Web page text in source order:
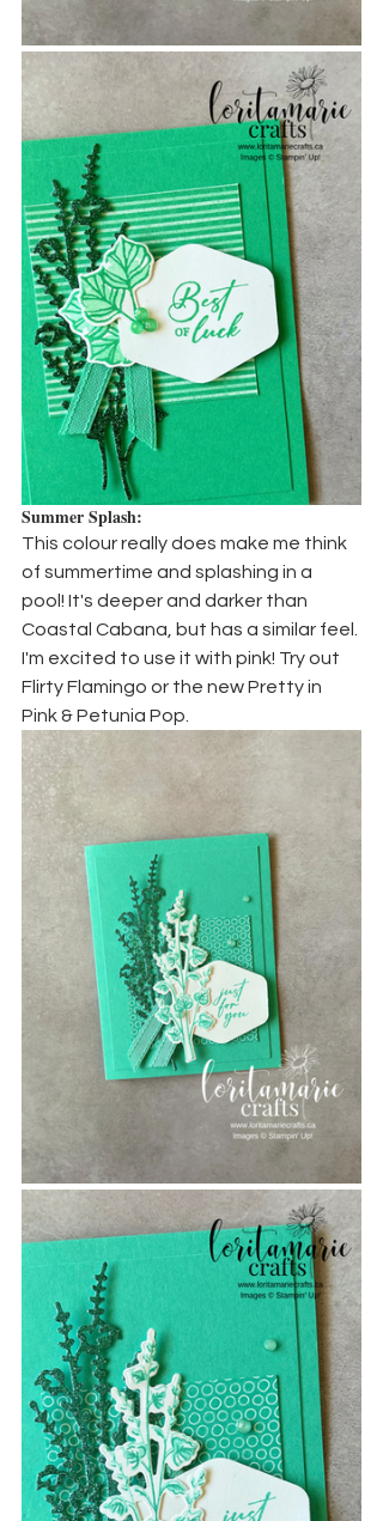
Summer Splash:
This colour really does make me think
of summertime and splashing in a
pool! It's deeper and darker than
Coastal Cabana, but has a similar feel.
I'm excited to use it with pink! Try out
Flirty Flamingo or the new Pretty in
Pink & Petunia Pop.